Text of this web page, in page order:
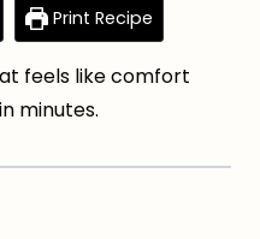
Print Recipe
feels like comfort
minutes.